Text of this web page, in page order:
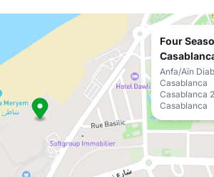
Four
Anfa/Aïn
Casablanca
Casablanca
Casablanca